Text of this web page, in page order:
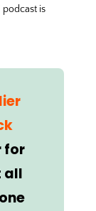
podcast is
for
all